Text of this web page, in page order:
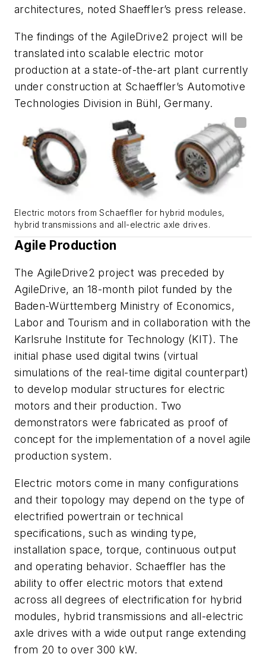
architectures, noted Shaeffler’s press release.
The findings of the AgileDrive2 project will be
translated into scalable electric motor
production at a state-of-the-art plant currently
under construction at Schaeffler’s Automotive
Technologies Division in Bühl, Germany.
Electric motors from Schaeffler for hybrid modules,
hybrid transmissions and all-electric axle drives.
Agile Production
The AgileDrive2 project was preceded by
AgileDrive, an 18-month pilot funded by the
Baden-Württemberg Ministry of Economics,
Labor and Tourism and in collaboration with the
Karlsruhe Institute for Technology (KIT). The
initial phase used digital twins (virtual
simulations of the real-time digital counterpart)
to develop modular structures for electric
motors and their production. Two
demonstrators were fabricated as proof of
concept for the implementation of a novel agile
production system.
Electric motors come in many configurations
and their topology may depend on the type of
electrified powertrain or technical
specifications, such as winding type,
installation space, torque, continuous output
and operating behavior. Schaeffler has the
ability to offer electric motors that extend
across all degrees of electrification for hybrid
modules, hybrid transmissions and all-electric
axle drives with a wide output range extending
from 20 to over 300 kW.